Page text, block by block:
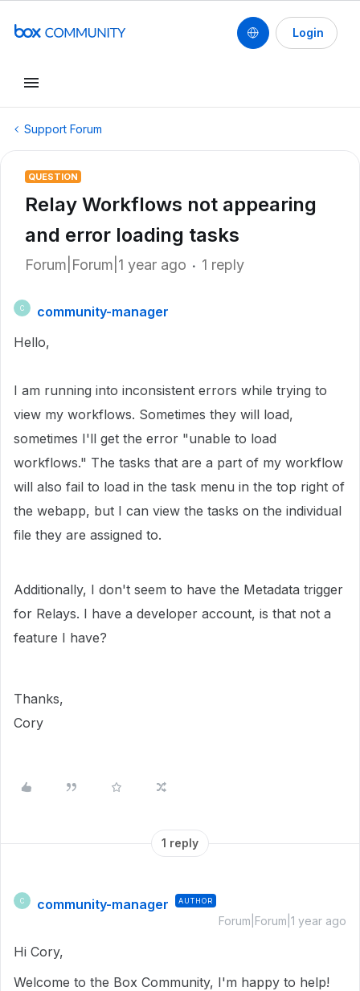
Login
Support Forum
QUESTION
Relay Workflows not appearing
and error loading tasks
Forum|Forum|1 year ago 1 reply
C
community-manager
Hello,
I am running into inconsistent errors while trying to
view my workflows. Sometimes they will load,
sometimes I'll get the error "unable to load
workflows." The tasks that are a part of my workflow
will also fail to load in the task menu in the top right of
the webapp, but I can view the tasks on the individual
file they are assigned to.
Additionally, I don't seem to have the Metadata trigger
for Relays. I have a developer account, is that not a
feature I have?
Thanks,
Cory
1 reply
C community-manager AUTHOR
Forum|Forum|1 year ago
Hi Cory,
Welcome to the Box Community, I'm happy to help!